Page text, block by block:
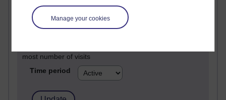
Manage your cookies
Most visited
Active
most number of visits
Time period